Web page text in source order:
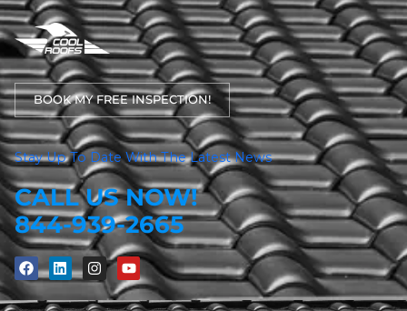
BOOK MY FREE INSPECTION!
Stay Up To Date With The Latest News
CALL US NOW!
844-939-2665